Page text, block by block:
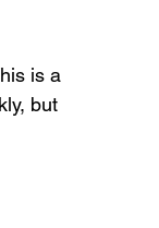
is a
but